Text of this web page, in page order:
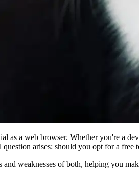
as a web browser. Whether you're a
arises: should you opt for a free
weaknesses of both, helping you